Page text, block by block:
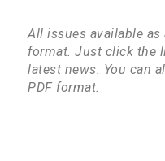
All issues available
format. Just click the
latest news. You can
PDF format.